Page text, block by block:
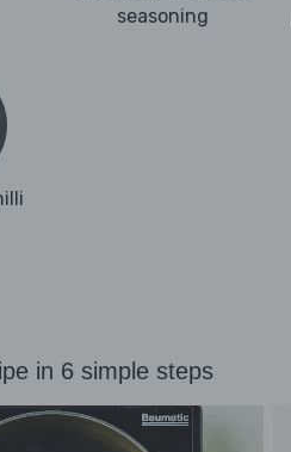
seasoning
in 6 simple steps